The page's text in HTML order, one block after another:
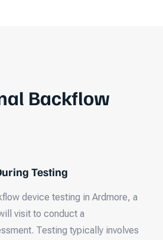
Backflow
Testing
device testing in Ardmore, a
visit to conduct a
Testing typically involves